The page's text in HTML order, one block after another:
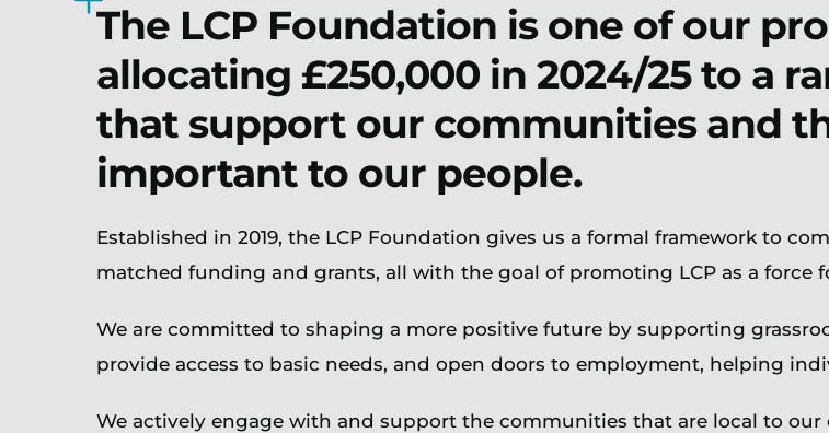
The LCP Foundation is one of our
allocating £250,000 in 2024/25 to a
that support our communities and
important to our people.
Established in 2019, the LCP Foundation gives us a formal framework to
matched funding and grants, all with the goal of promoting LCP as a force
We are committed to shaping a more positive future by supporting
provide access to basic needs, and open doors to employment, helping
We actively engage with and support the communities that are local to our